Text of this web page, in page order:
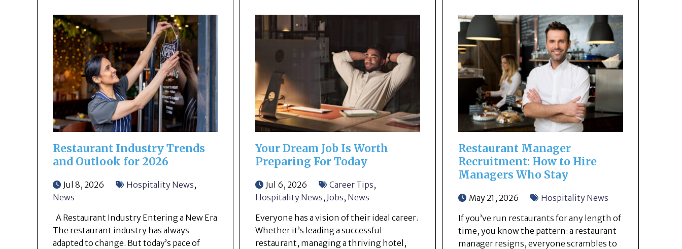
Restaurant Industry Trends
and Outlook for 2026
Jul 8, 2026 Hospitality News,
News
A Restaurant Industry Entering a New Era
The restaurant industry has always
adapted to change. But today’s pace of
Your Dream Job Is Worth
Preparing For Today
Jul 6, 2026 Career Tips,
Hospitality News, Jobs, News
Everyone has a vision of their ideal career.
Whether it’s leading a successful
restaurant, managing a thriving hotel,
Restaurant Manager
Recruitment: How to Hire
Managers Who Stay
May 21, 2026
Hospitality News
If you’ve run restaurants for any length of
time, you know the pattern: a restaurant
manager resigns, everyone scrambles to